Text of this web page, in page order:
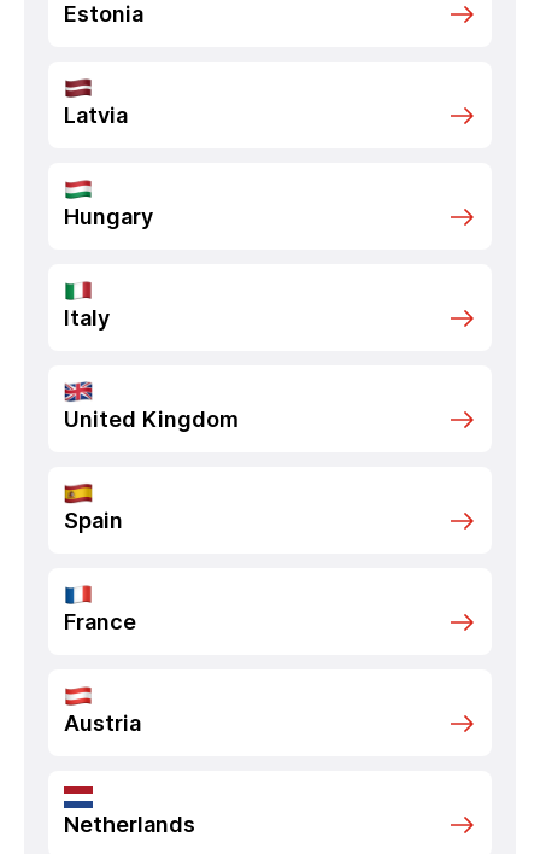
Estonia
Latvia
Hungary
Italy
United Kingdom
Spain
France
Austria
Netherlands